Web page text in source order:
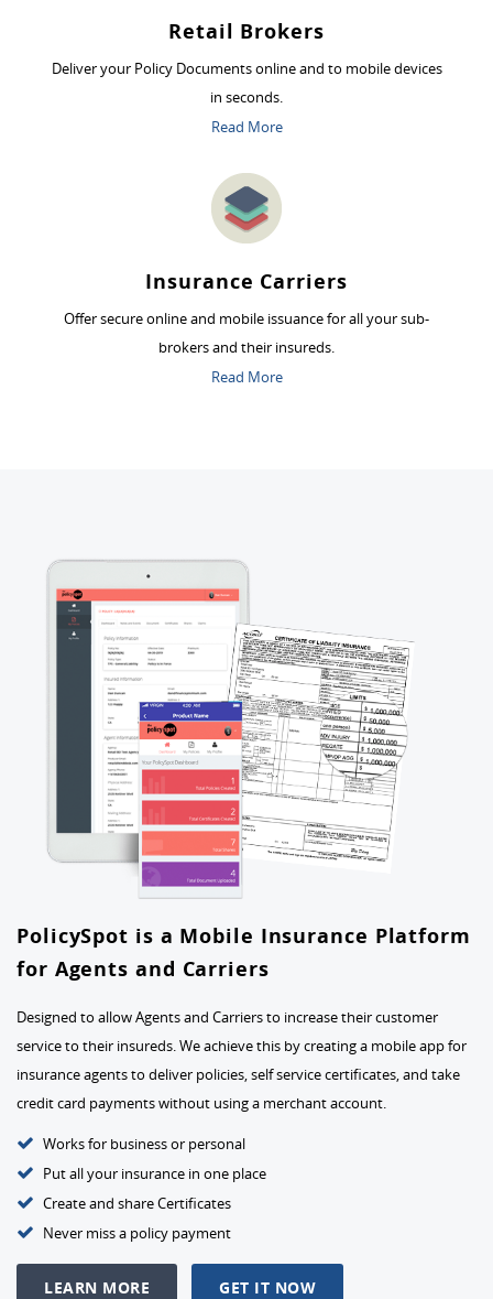
Retail Brokers
Deliver your Policy Documents online and to mobile devices
in seconds.
Read More
Insurance Carriers
Offer secure online and mobile issuance for all your sub-
brokers and their insureds.
Read More
PolicySpot is a Mobile Insurance Platform
for Agents and Carriers
Designed to allow Agents and Carriers to increase their customer
service to their insureds. We achieve this by creating a mobile app for
insurance agents to deliver policies, self service certificates, and take
credit card payments without using a merchant account.
Works for business or personal
Put all your insurance in one place
Create and share Certificates
Never miss a policy payment
LEARN MORE GET IT NOW